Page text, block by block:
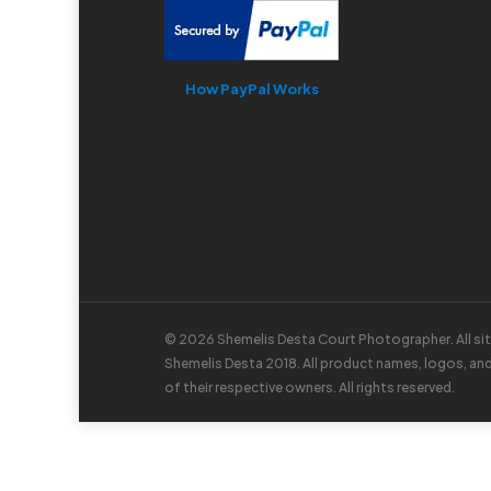
How PayPal Works
© 2026 Shemelis Desta Court Photographer. All
Shemelis Desta 2018. All product names, logos,
of their respective owners. All rights reserved.